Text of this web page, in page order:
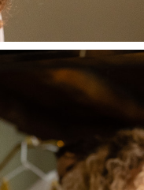
sexual